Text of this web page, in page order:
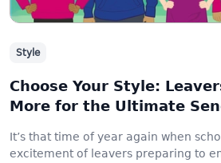
Style
Choose Your Style:
More for the Ultimate
It’s that time of year again when
excitement of leavers preparing to